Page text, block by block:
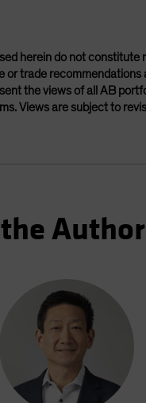
herein do not constitute
or trade recommendations
the views of all AB
Views are subject to